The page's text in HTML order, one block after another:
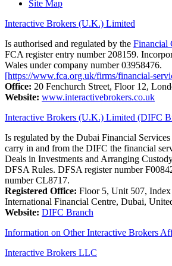
Site Map
Interactive Brokers (U.K.) Limited
Is authorised and regulated by the Financial
FCA register entry number 208159.
Wales under company number 03958476.
[https://www.fca.org.uk/firms/financial-
Office: 20 Fenchurch Street, Floor 12,
Website: www.interactivebrokers.co.uk
Interactive Brokers (U.K.) Limited (DIFC
Is regulated by the Dubai Financial
carry in and from the DIFC the financial
Deals in Investments and Arranging
DFSA Rules. DFSA register number
number CL8717.
Registered Office: Floor 5, Unit 507,
International Financial Centre, Dubai,
Website: DIFC Branch
Information on Other Interactive Brokers
Interactive Brokers LLC